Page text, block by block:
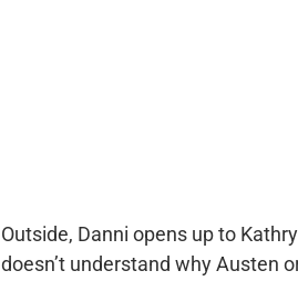
Outside, Danni opens up to
doesn’t understand why Austen